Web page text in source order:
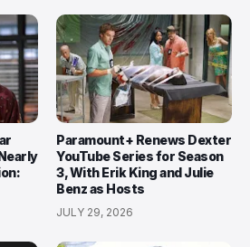
Paramount+ Renews Dexter
YouTube Series for Season
3, With Erik King and Julie
Benz as Hosts
JULY 29, 2026